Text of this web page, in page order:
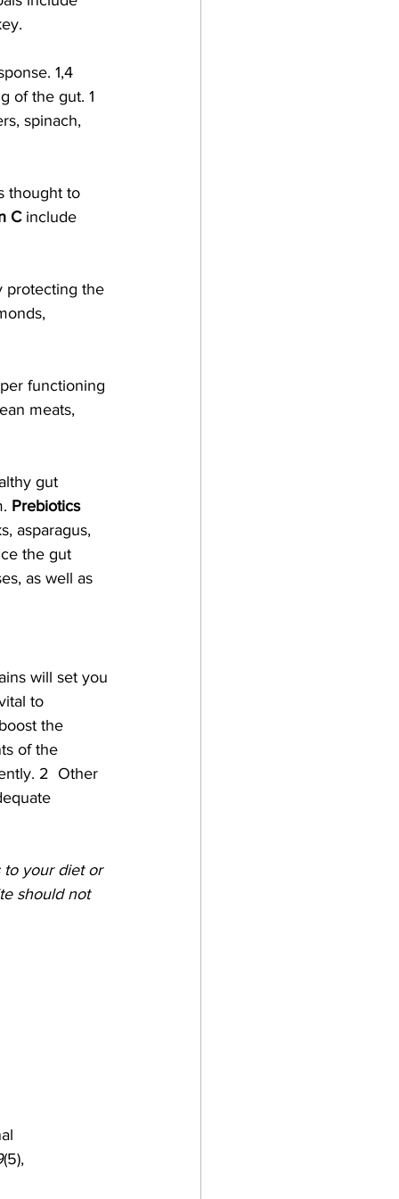
1,4
of the gut. 1
spinach,
thought to
C include
protecting the
functioning
meats,
gut
Prebiotics
asparagus,
the gut
as well as
will set you
to
the
of the
2  Other
to your diet or
should not
(5),